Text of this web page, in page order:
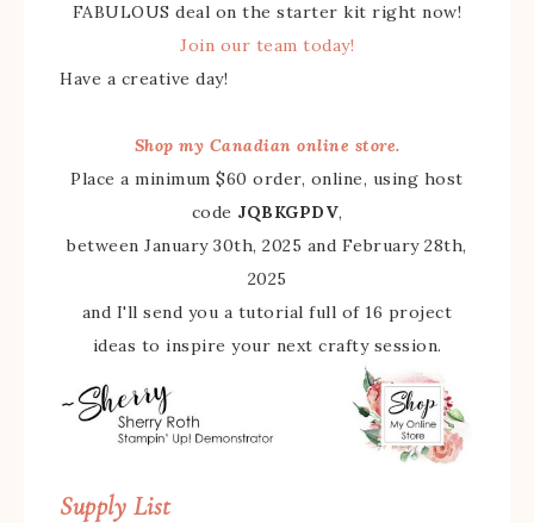
FABULOUS deal on the starter kit right now!
Join our team today!
Have a creative day!
Shop my Canadian online store.
Place a minimum $60 order, online, using host
code JQBKGPDV,
between January 30th, 2025 and February 28th,
2025
and I'll send you a tutorial full of 16 project
ideas to inspire your next crafty session.
Supply List